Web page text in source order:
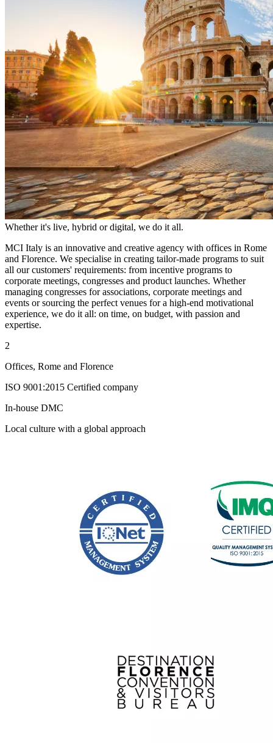
Whether it's live, hybrid or digital, we do it all.
MCI Italy is an innovative and creative agency with offices in Rome
and Florence. We specialise in creating tailor-made programs to suit
all our customers' requirements: from incentive programs to
corporate meetings, congresses and product launches. Whether
managing congresses for associations, corporate meetings and
events or sourcing the perfect venues for a high-end motivational
experience, we do it all: on time, on budget, with passion and
expertise.
2
Offices, Rome and Florence
ISO 9001:2015 Certified company
In-house DMC
Local culture with a global approach